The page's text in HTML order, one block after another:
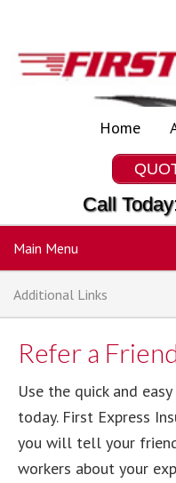
Home
Call
Main Menu
Additional Links
Refer a
Use the quick and
today. First Express
you will tell your
workers about your